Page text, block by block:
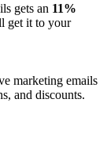
gets an 11%
get it to your
marketing emails
and discounts.